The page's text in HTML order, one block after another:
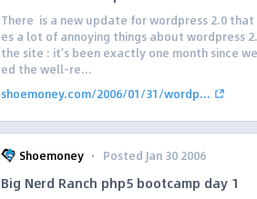
There is a new update for wordpress 2.0 that
es a lot of annoying things about wordpress
the site : it’s been exactly one month since
ed the well-re...
shoemoney.com/2006/01/31/wordp...
Shoemoney · Posted Jan 30 2006
Big Nerd Ranch php5 bootcamp day 1